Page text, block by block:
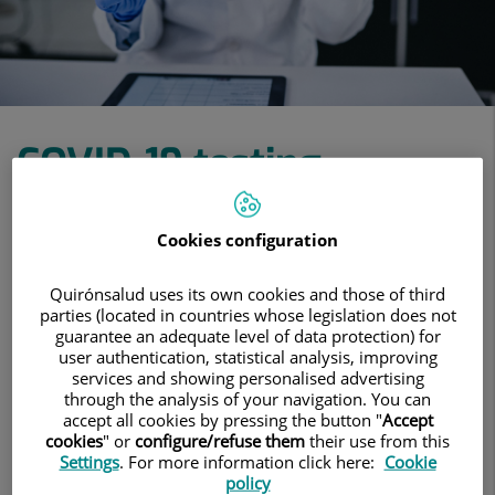
COVID-19 testing
COVID-19 tests with results in under 24
View treatments
Make an appointment
COVID-19 testing
Cookies configuration
Quirónsalud uses its own cookies and those of third
parties (located in countries whose legislation does not
guarantee an adequate level of data protection) for
user authentication, statistical analysis, improving
services and showing personalised advertising
through the analysis of your navigation. You can
accept all cookies by pressing the button "Accept
cookies" or configure/refuse them their use from this
Settings. For more information click here: Cookie
policy